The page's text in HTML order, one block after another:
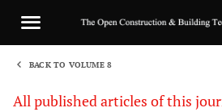
BACK TO VOLUME 8
All published articles of this